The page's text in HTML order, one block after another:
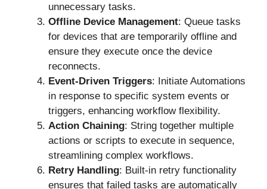
unnecessary tasks.
Offline Device Management: Queue tasks
for devices that are temporarily offline and
ensure they execute once the device
reconnects.
Event-Driven Triggers: Initiate Automations
in response to specific system events or
triggers, enhancing workflow flexibility.
Action Chaining: String together multiple
actions or scripts to execute in sequence,
streamlining complex workflows.
Retry Handling: Built-in retry functionality
ensures that failed tasks are automatically